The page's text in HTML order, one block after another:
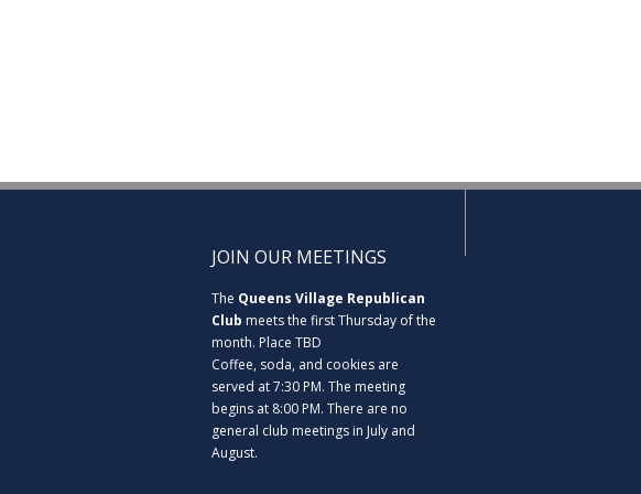
JOIN OUR MEETINGS
The Queens Village Republican
Club meets the first Thursday of the
month. Place TBD
Coffee, soda, and cookies are
served at 7:30 PM. The meeting
begins at 8:00 PM. There are no
general club meetings in July and
August.